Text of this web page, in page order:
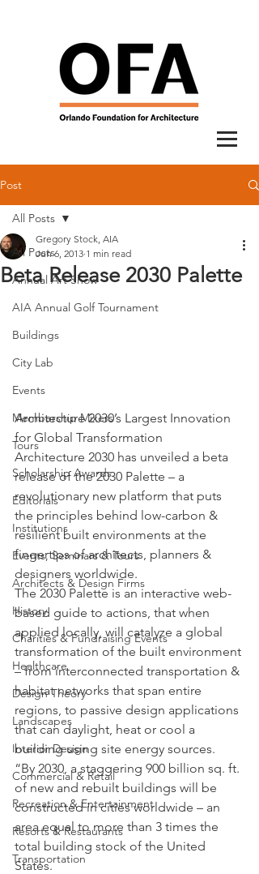
Post
All Posts
Annual Art Show
AIA Annual Golf Tournament
Buildings
City Lab
Events
Membership Mixers
Tours
Scholarship Awards
Editorials
Institutions
Events, Seminars & Tours
Architects & Design Firms
History
Charities & Fundraising Events
Healthcare
Design Theory
Landscapes
Interior Design
Commercial & Retail
Recreation & Entertainment
Resorts & Restaurants
Transportation
All Posts
Beta Release 2030 Palette
Gregory Stock, AIA
Jun 6, 2013 1 min read
Architecture 2030’s Largest Innovation
for Global Transformation
Architecture 2030 has unveiled a beta
release of the 2030 Palette – a
revolutionary new platform that puts
the principles behind low-carbon &
resilient built environments at the
fingertips of architects, planners &
designers worldwide.
The 2030 Palette is an interactive web-
based guide to actions, that when
applied locally, will catalyze a global
transformation of the built environment
– from interconnected transportation &
habitat networks that span entire
regions, to passive design applications
that can daylight, heat or cool a
building using site energy sources.
“By 2030, a staggering 900 billion sq. ft.
of new and rebuilt buildings will be
constructed in cities worldwide – an
area equal to more than 3 times the
total building stock of the United
States.